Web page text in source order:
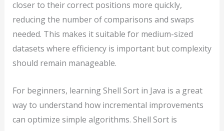
closer to their correct positions more quickly,
reducing the number of comparisons and swaps
needed. This makes it suitable for medium-sized
datasets where efficiency is important but complexity
should remain manageable.
For beginners, learning Shell Sort in Java is a great
way to understand how incremental improvements
can optimize simple algorithms. Shell Sort is